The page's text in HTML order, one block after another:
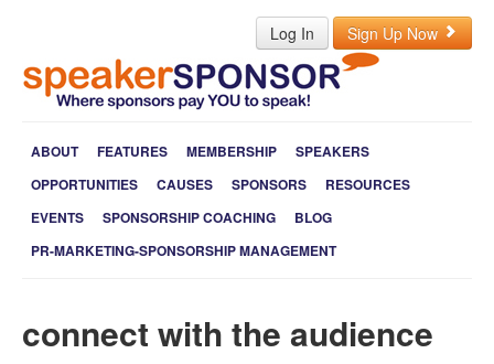
Log In Sign Up Now
ABOUT FEATURES MEMBERSHIP
SPEAKERS
OPPORTUNITIES
CAUSES SPONSORS
RESOURCES
EVENTS
SPONSORSHIP COACHING
BLOG
PR-MARKETING-SPONSORSHIP MANAGEMENT
connect with the audience